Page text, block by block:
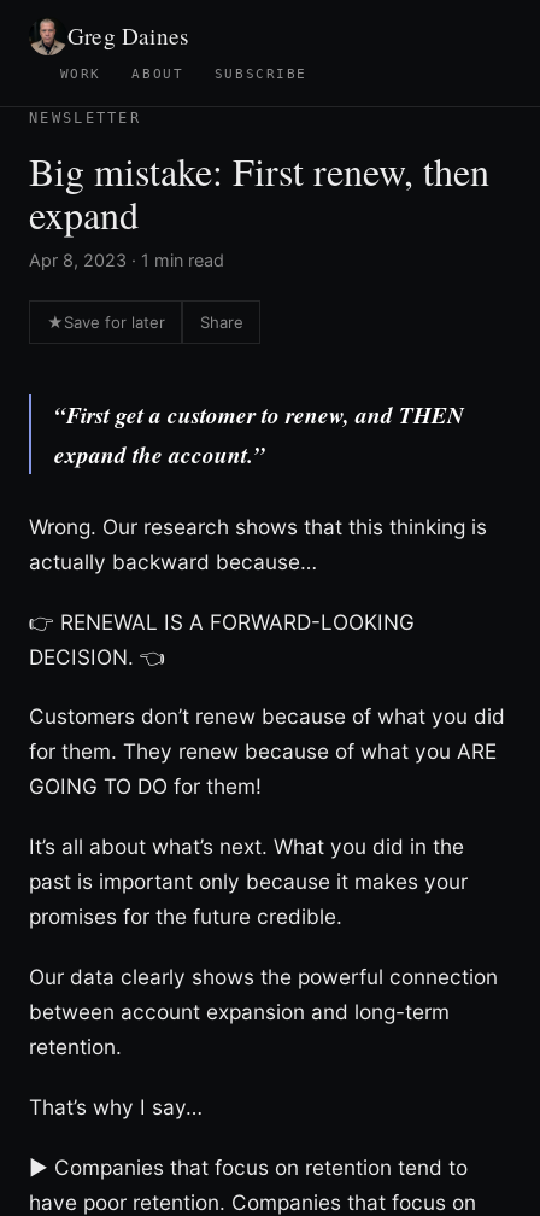
Greg Daines
WORK ABOUT SUBSCRIBE
NEWSLETTER
Big mistake: First renew, then
expand
Apr 8, 2023 · 1 min read
★Save for later Share
“First get a customer to renew, and THEN
expand the account.”
Wrong. Our research shows that this thinking is
actually backward because…
👉 RENEWAL IS A FORWARD-LOOKING
DECISION. 👈
Customers don’t renew because of what you did
for them. They renew because of what you ARE
GOING TO DO for them!
It’s all about what’s next. What you did in the
past is important only because it makes your
promises for the future credible.
Our data clearly shows the powerful connection
between account expansion and long-term
retention.
That’s why I say…
► Companies that focus on retention tend to
have poor retention. Companies that focus on